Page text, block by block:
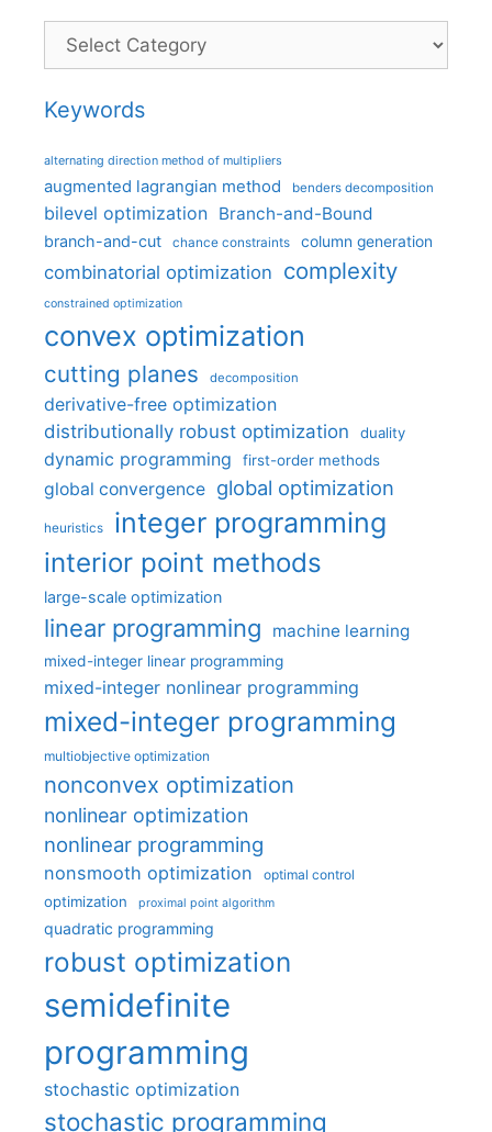
Categories
Keywords
alternating direction method of multipliers
augmented lagrangian method benders decomposition
bilevel optimization Branch-and-Bound
branch-and-cut chance constraints column generation
combinatorial optimization complexity
constrained optimization
convex optimization
cutting planes decomposition
derivative-free optimization
distributionally robust optimization
duality
dynamic programming first-order methods
global convergence global optimization
heuristics integer programming
interior point methods
large-scale optimization
linear programming machine learning
mixed-integer linear programming
mixed-integer nonlinear programming
mixed-integer programming
multiobjective optimization
nonconvex optimization
nonlinear optimization
nonlinear programming
nonsmooth optimization optimal control
optimization proximal point algorithm
quadratic programming
robust optimization
semidefinite
programming
stochastic optimization
stochastic programming